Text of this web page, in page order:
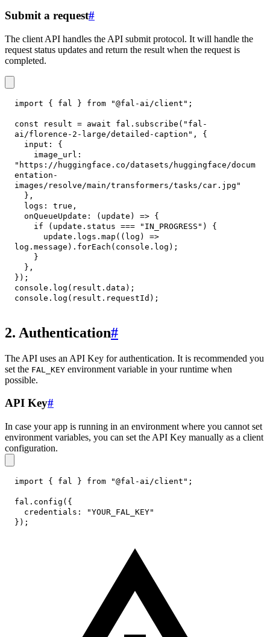
Submit a request#
The client API handles the API submit protocol. It will handle the
request status updates and return the result when the request is
completed.
import { fal } from "@fal-ai/client" ;
const result = await fal . subscribe ( "fal-
ai/florence-2-large/detailed-caption" ,
{
input :
{
image_url :
"https://huggingface.co/datasets/huggingface/docum
entation-
images/resolve/main/transformers/tasks/car.jpg"
} ,
logs : true ,
onQueueUpdate : ( update ) => {
if
( update . status === "IN_PROGRESS" )
{
      update
. logs . map ( ( log )
=>
log . message ) . forEach ( console . log ) ;
}
} ,
} ) ;
console . log ( result . data ) ;
console . log ( result . requestId ) ;
2. Authentication#
The API uses an API Key for authentication. It is recommended you
set the FAL_KEY environment variable in your runtime when
possible.
API Key#
In case your app is running in an environment where you cannot set
environment variables, you can set the API Key manually as a client
configuration.
import { fal } from "@fal-ai/client" ;
fal . config ( {
credentials :
"YOUR_FAL_KEY"
} ) ;